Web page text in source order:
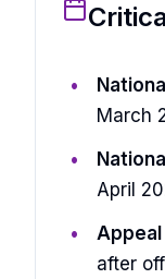
March
April
Appeal
after